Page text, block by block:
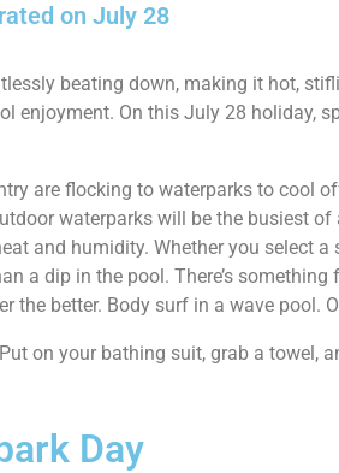
on July 28
beating down, making it hot,
On this July 28 holiday,
are flocking to waterparks to cool
waterparks will be the busiest
and humidity. Whether you select
a dip in the pool. There’s
the better. Body surf in a wave pool.
on your bathing suit, grab a towel,
Day